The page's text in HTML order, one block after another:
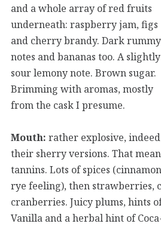
and a whole array of red fruits
underneath: raspberry jam, figs
and cherry brandy. Dark rummy
notes and bananas too. A slightly
sour lemony note. Brown sugar.
Brimming with aromas, mostly
from the cask I presume.
Mouth: rather explosive, indeed
their sherry versions. That
tannins. Lots of spices
rye feeling), then strawberries,
cranberries. Juicy plums, hints
Vanilla and a herbal hint of